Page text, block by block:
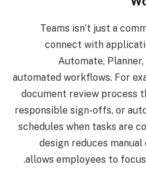
Teams isn’t just a
connect with
Automate,
automated workflows. For
document review process
responsible sign-offs, or
schedules when tasks are
design reduces
allows employees to